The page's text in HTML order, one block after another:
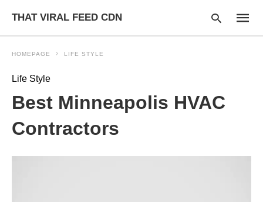
THAT VIRAL FEED CDN
HOMEPAGE LIFE STYLE
Life Style
Best Minneapolis HVAC
Contractors